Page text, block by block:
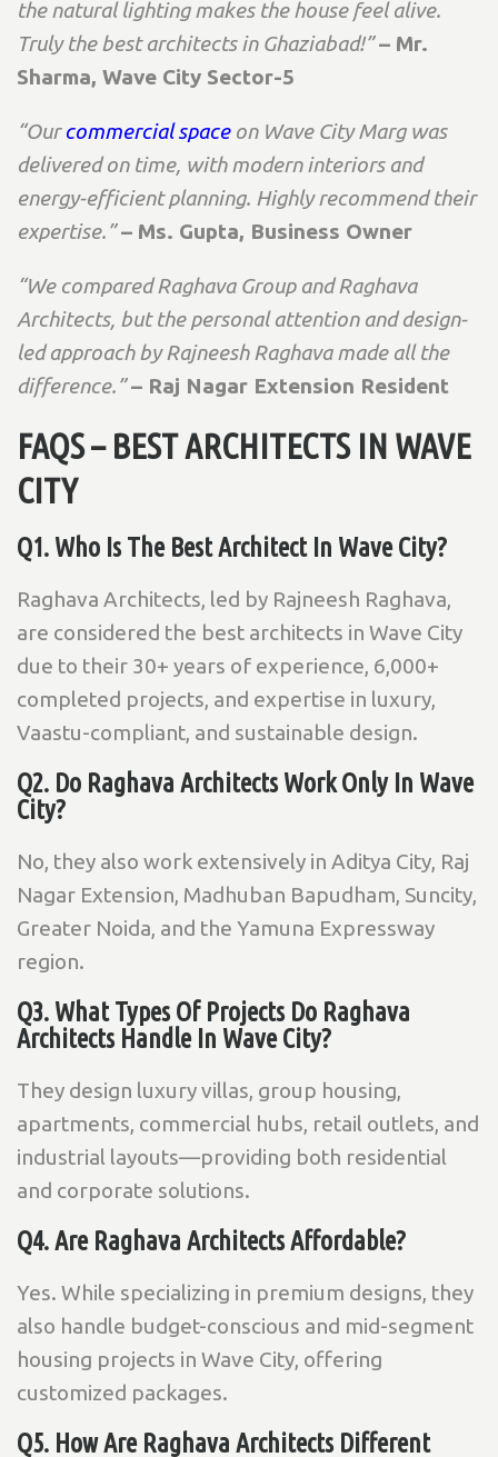
the natural lighting makes the house feel alive.
Truly the best architects in Ghaziabad!”– Mr.
Sharma, Wave City Sector-5
“Ourcommercial spaceon Wave City Marg was
delivered on time, with modern interiors and
energy-efficient planning. Highly recommend their
expertise.”– Ms. Gupta, Business Owner
“We compared Raghava Group and Raghava
Architects, but the personal attention and design-
led approach by Rajneesh Raghava made all the
difference.”– Raj Nagar Extension Resident
FAQS – BEST ARCHITECTS IN WAVE
CITY
Q1. Who Is The Best Architect In Wave City?
Raghava Architects, led by Rajneesh Raghava,
are considered the best architects in Wave City
due to their 30+ years of experience, 6,000+
completed projects, and expertise in luxury,
Vaastu-compliant, and sustainable design.
Q2. Do Raghava Architects Work Only In Wave
City?
No, they also work extensively in Aditya City, Raj
Nagar Extension, Madhuban Bapudham, Suncity,
Greater Noida, and the Yamuna Expressway
region.
Q3. What Types Of Projects Do Raghava
Architects Handle In Wave City?
They design luxury villas, group housing,
apartments, commercial hubs, retail outlets, and
industrial layouts—providing both residential
and corporate solutions.
Q4. Are Raghava Architects Affordable?
Yes. While specializing in premium designs, they
also handle budget-conscious and mid-segment
housing projects in Wave City, offering
customized packages.
Q5. How Are Raghava Architects Different